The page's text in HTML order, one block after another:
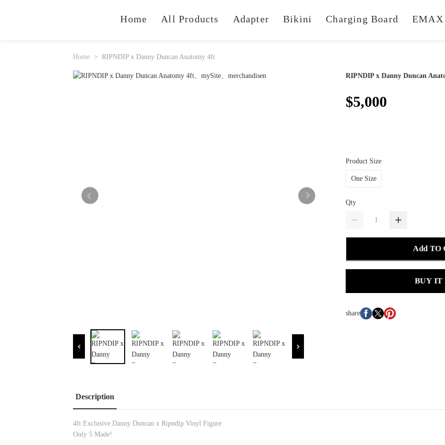
Home All Products Adapter Bikini Charging Board EMAX
Home RIPNDIP x Danny Duncan Anatomy 4ft
RIPNDIP x Danny Duncan
$5,000
Product Size
One Size
Qty
Add TO
BUY IT
share
Description
4ft Exclusive Danny Duncan x Ripndip Vinyl Figure
Only 5 Made!